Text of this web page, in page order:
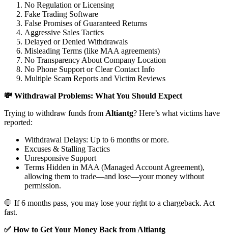
No Regulation or Licensing
Fake Trading Software
False Promises of Guaranteed Returns
Aggressive Sales Tactics
Delayed or Denied Withdrawals
Misleading Terms (like MAA agreements)
No Transparency About Company Location
No Phone Support or Clear Contact Info
Multiple Scam Reports and Victim Reviews
💸 Withdrawal Problems: What You Should Expect
Trying to withdraw funds from Altiantg? Here’s what victims have
reported:
Withdrawal Delays: Up to 6 months or more.
Excuses & Stalling Tactics
Unresponsive Support
Terms Hidden in MAA (Managed Account Agreement),
allowing them to trade—and lose—your money without
permission.
🛑 If 6 months pass, you may lose your right to a chargeback. Act
fast.
✅ How to Get Your Money Back from Altiantg